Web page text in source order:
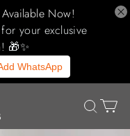
Now!
your exclusive
🎁✨
WhatsApp